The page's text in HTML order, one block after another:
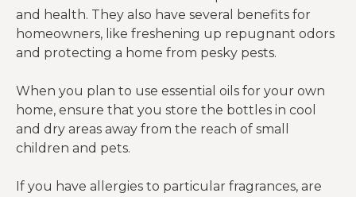
and health. They also have several benefits for
homeowners, like freshening up repugnant odors
and protecting a home from pesky pests.
When you plan to use essential oils for your own
home, ensure that you store the bottles in cool
and dry areas away from the reach of small
children and pets.
If you have allergies to particular fragrances, are